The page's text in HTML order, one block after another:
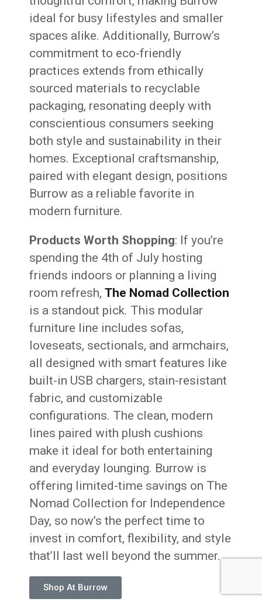
ideal for busy lifestyles and smaller
spaces alike. Additionally, Burrow’s
commitment to eco-friendly
practices extends from ethically
sourced materials to recyclable
packaging, resonating deeply with
conscientious consumers seeking
both style and sustainability in their
homes. Exceptional craftsmanship,
paired with elegant design, positions
Burrow as a reliable favorite in
modern furniture.
Products Worth Shopping: If you’re
spending the 4th of July hosting
friends indoors or planning a living
room refresh,The Nomad Collection
is a standout pick. This modular
furniture line includes sofas,
loveseats, sectionals, and armchairs,
all designed with smart features like
built-in USB chargers, stain-resistant
fabric, and customizable
configurations. The clean, modern
lines paired with plush cushions
make it ideal for both entertaining
and everyday lounging. Burrow is
offering limited-time savings on The
Nomad Collection for Independence
Day, so now’s the perfect time to
invest in comfort, flexibility, and style
that’ll last well beyond the summer.
Shop At Burrow